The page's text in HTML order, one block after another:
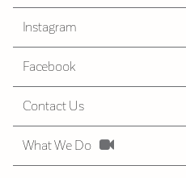
Instagram
Facebook
Contact Us
What We Do